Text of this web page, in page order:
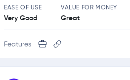
EASE OF USE
Very Good
VALUE FOR MONEY
Great
Features